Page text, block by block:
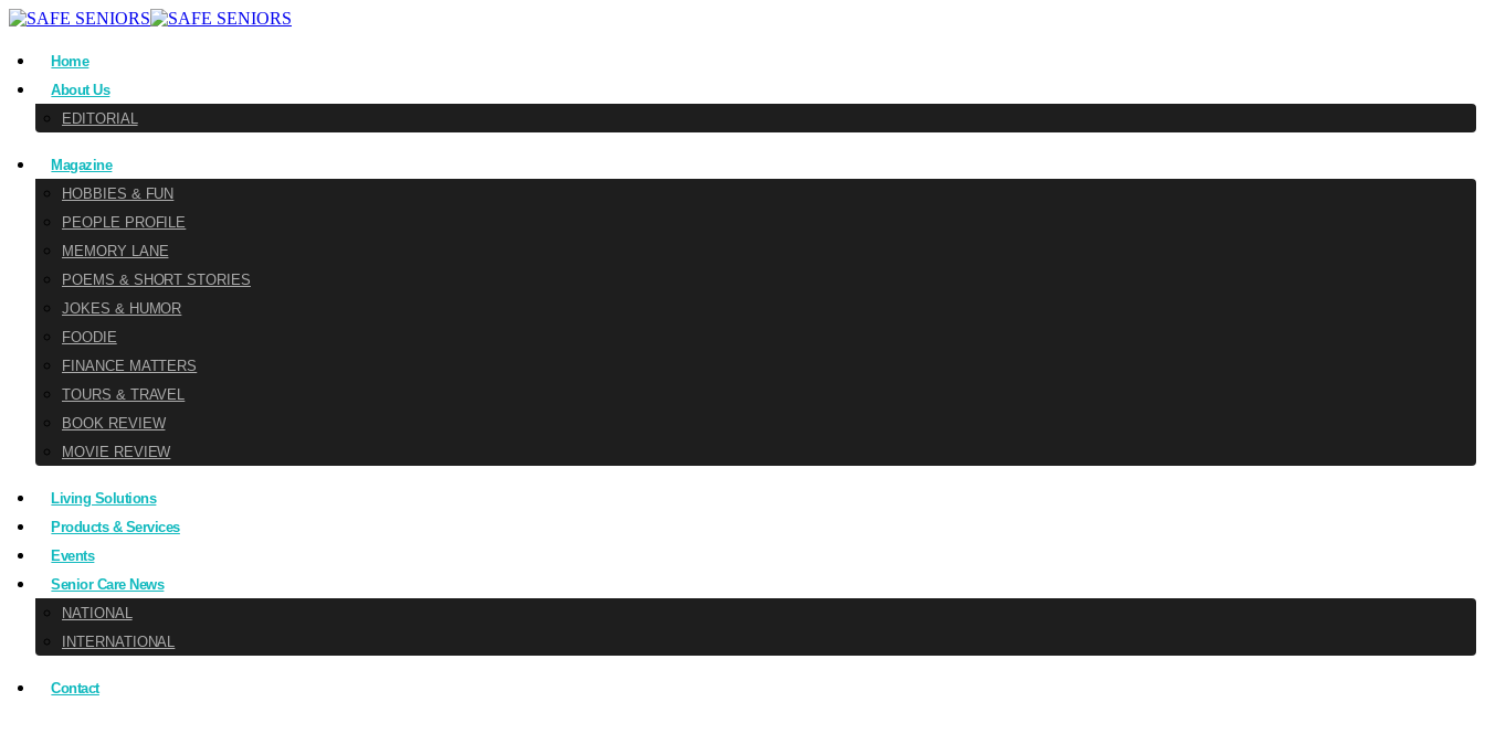
Home
About Us
EDITORIAL
Magazine
HOBBIES & FUN
PEOPLE PROFILE
MEMORY LANE
POEMS & SHORT STORIES
JOKES & HUMOR
FOODIE
FINANCE MATTERS
TOURS & TRAVEL
BOOK REVIEW
MOVIE REVIEW
Living Solutions
Products & Services
Events
Senior Care News
NATIONAL
INTERNATIONAL
Contact